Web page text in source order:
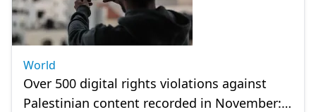
World
Over 500 digital rights violations against
Palestinian content recorded in November: